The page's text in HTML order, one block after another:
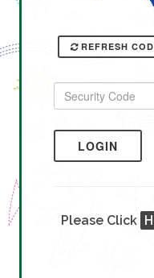
REFRESH
LOGIN
Please Click